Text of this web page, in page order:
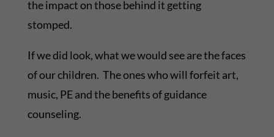
the impact on those behind it getting
stomped.
If we did look, what we would see are the faces
of our children. The ones who will forfeit art,
music, PE and the benefits of guidance
counseling.